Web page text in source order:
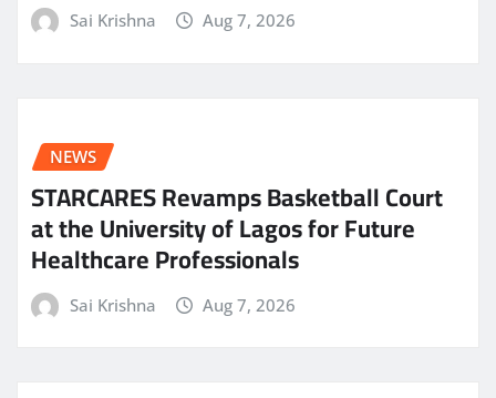
Sai Krishna Aug 7, 2026
NEWS
STARCARES Revamps Basketball Court
at the University of Lagos for Future
Healthcare Professionals
Sai Krishna Aug 7, 2026